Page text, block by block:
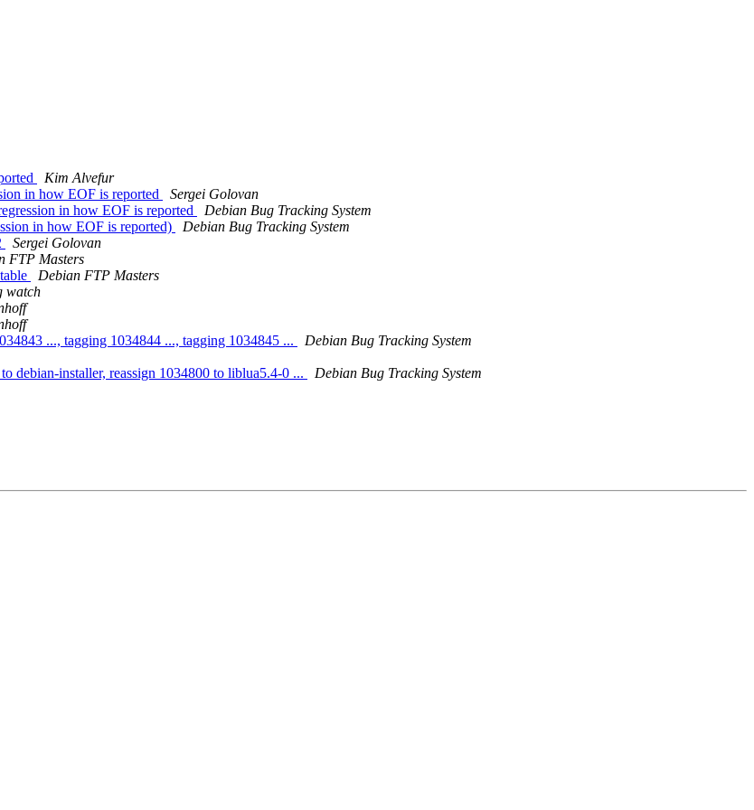
Kim Alvefur
in how EOF is reported
Sergei Golovan
in how EOF is reported
Debian Bug Tracking System
in how EOF is reported)
Debian Bug Tracking System
Sergei Golovan
FTP Masters
Debian FTP Masters
watch
..., tagging 1034844 ..., tagging 1034845 ...
Debian Bug Tracking System
debian-installer, reassign 1034800 to liblua5.4-0 ...
Debian Bug Tracking System